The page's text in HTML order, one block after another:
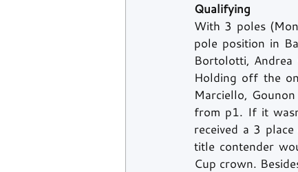
Qualifying
With 3 poles
pole position in
Bortolotti,
Holding off the
Marciello,
from p1. If it
received a 3
title contender
Cup crown.